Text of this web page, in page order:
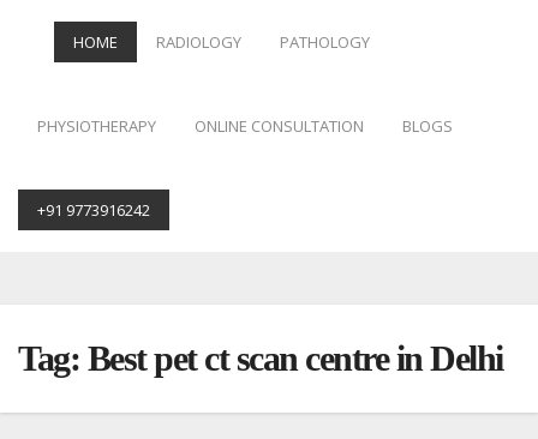
HOME RADIOLOGY PATHOLOGY
PHYSIOTHERAPY ONLINE CONSULTATION BLOGS
+91 9773916242
Tag: Best pet ct scan centre in Delhi